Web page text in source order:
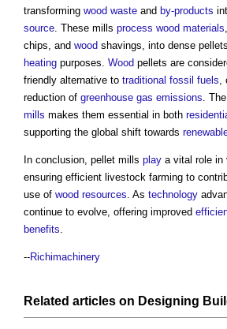
transforming wood waste and by-products
source . These mills process wood materials
chips, and wood shavings, into dense
heating purposes. Wood pellets are
friendly alternative to traditional fossil fuels
reduction of greenhouse gas emissions .
mills makes them essential in both
supporting the global shift towards
In conclusion, pellet mills play a vital role in
ensuring efficient livestock farming to
use of wood resources . As technology
continue to evolve, offering improved
benefits
--Richimachinery
Related articles on Designing